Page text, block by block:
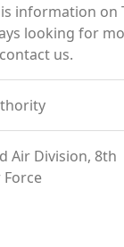
on
looking for
us.
Air Division, 8th
Force